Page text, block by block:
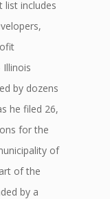
list includes
by dozens
he filed 26,
for the
of
of the
by a